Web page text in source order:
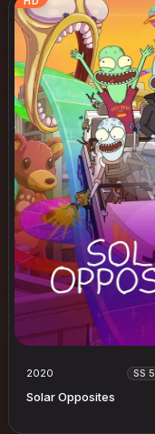
2020 SS 5
Solar Opposites